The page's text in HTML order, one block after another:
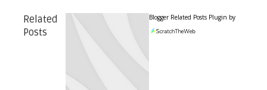
Related
Posts
Blogger Related Posts Plugin by